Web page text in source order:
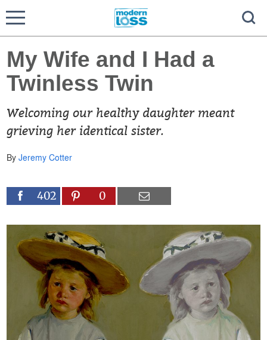
My Wife and I Had a
Twinless Twin
Welcoming our healthy daughter meant
grieving her identical sister.
ByJeremy Cotter
402 0